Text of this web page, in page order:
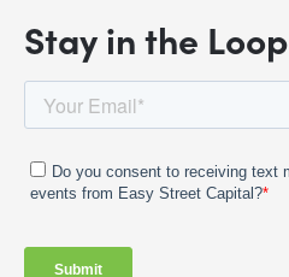
Stay in the Loop